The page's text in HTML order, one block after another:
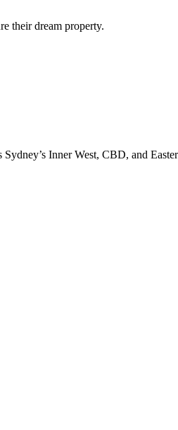
their dream property.
Inner West, CBD, and